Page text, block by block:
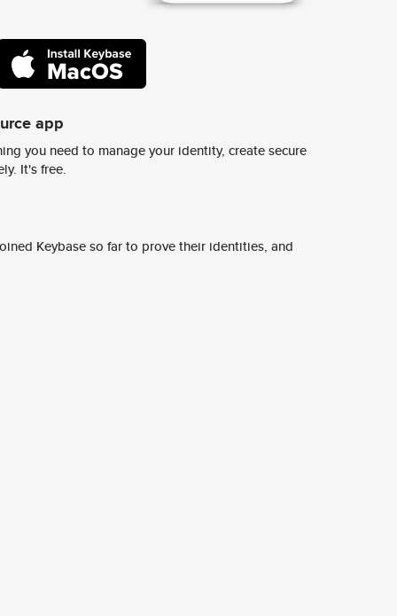
app
you need to manage your identity, create secure
It's free.
Keybase so far to prove their identities, and